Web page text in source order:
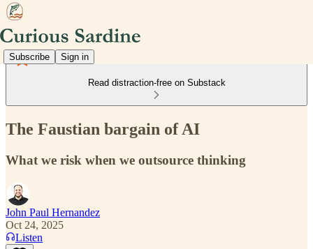
Subscribe Sign in
Read distraction-free on Substack
The Faustian bargain of AI
What we risk when we outsource thinking
John Paul Hernandez
Oct 24, 2025
Listen